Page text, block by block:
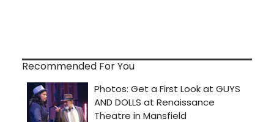
Recommended For You